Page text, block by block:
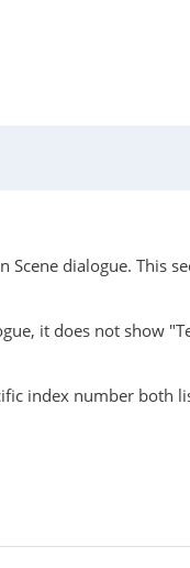
dialogue. This
it does not show
index number both